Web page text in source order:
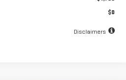
$0
Disclaimers